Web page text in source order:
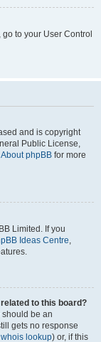
to your User Control
and is copyright
Public License,
About phpBB for more
Limited. If you
Ideas Centre,
to this board?
should be an
gets no response
whois lookup) or, if this